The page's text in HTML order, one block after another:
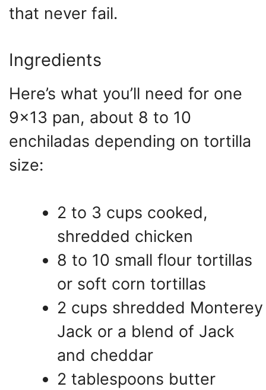
that never fail.
Ingredients
Here’s what you’ll need for one
9×13 pan, about 8 to 10
enchiladas depending on tortilla
size:
2 to 3 cups cooked,
shredded chicken
8 to 10 small flour tortillas
or soft corn tortillas
2 cups shredded Monterey
Jack or a blend of Jack
and cheddar
2 tablespoons butter